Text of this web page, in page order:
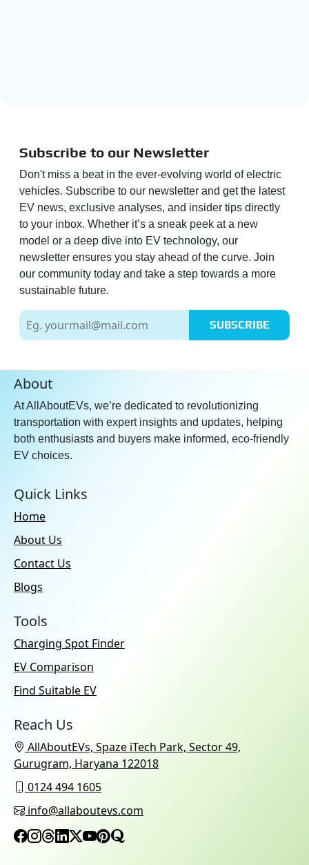
Subscribe to our Newsletter
Don't miss a beat in the ever-evolving world of electric
vehicles. Subscribe to our newsletter and get the latest
EV news, exclusive analyses, and insider tips directly
to your inbox. Whether it’s a sneak peek at a new
model or a deep dive into EV technology, our
newsletter ensures you stay ahead of the curve. Join
our community today and take a step towards a more
sustainable future.
SUBSCRIBE
About
At AllAboutEVs, we’re dedicated to revolutionizing
transportation with expert insights and updates, helping
both enthusiasts and buyers make informed, eco-friendly
EV choices.
Quick Links
Home
About Us
Contact Us
Blogs
Tools
Charging Spot Finder
EV Comparison
Find Suitable EV
Reach Us
AllAboutEVs, Spaze iTech Park, Sector 49,
Gurugram, Haryana 122018
0124 494 1605
info@allaboutevs.com